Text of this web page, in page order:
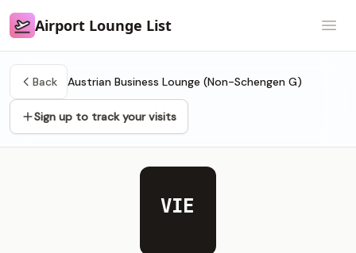
Airport Lounge List
Airport Lounge List
Back Austrian Business Lounge (Non-Schengen G)
Sign up to track your visits
VIE